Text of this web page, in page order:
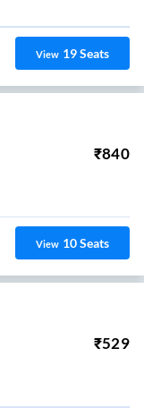
View 19Seats
₹840
View 10Seats
₹529